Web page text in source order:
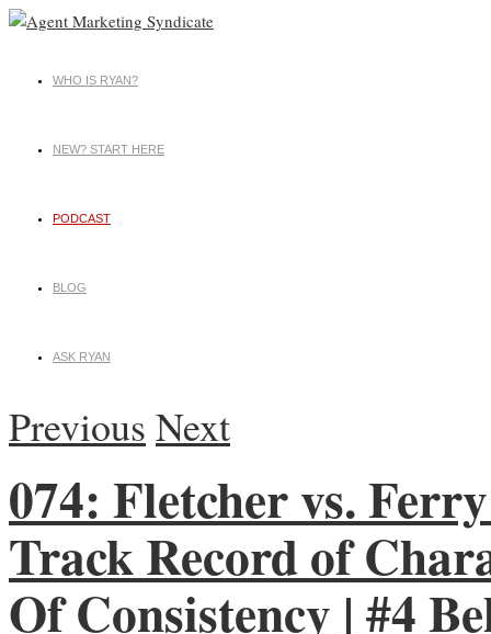
WHO IS RYAN?
NEW? START HERE
PODCAST
BLOG
ASK RYAN
Previous Next
074: Fletcher vs.
Track Record of
Of Consistency | #4